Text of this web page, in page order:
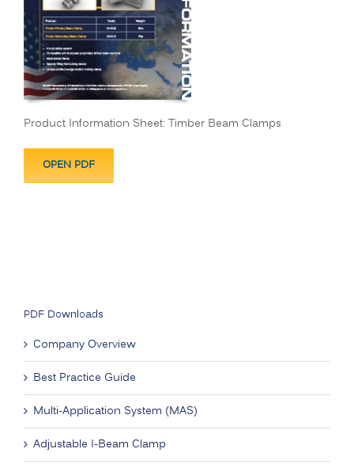
Product Information Sheet: Timber Beam Clamps
OPEN PDF
PDF Downloads
Company Overview
Best Practice Guide
Multi-Application System (MAS)
Adjustable I-Beam Clamp